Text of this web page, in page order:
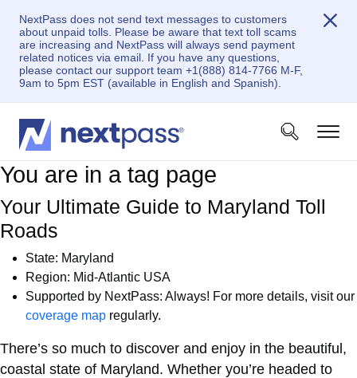
NextPass does not send text messages to customers
about unpaid tolls. Please be aware that text toll scams
are increasing and NextPass will always send payment
related notices via email. If you have any questions,
please contact our support team +1(888) 814-7766 M-F,
9am to 5pm EST (available in English and Spanish).
You are in a tag page
Your Ultimate Guide to Maryland Toll
Roads
State: Maryland
Region: Mid-Atlantic USA
Supported by NextPass: Always! For more details, visit our
coverage map regularly.
There’s so much to discover and enjoy in the beautiful,
coastal state of Maryland. Whether you’re headed to